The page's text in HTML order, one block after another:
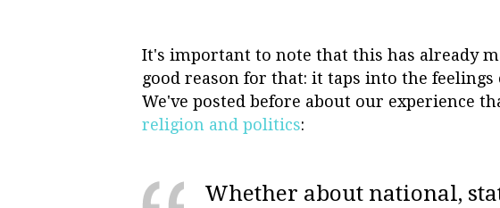
It's important to note that this has already
good reason for that: it taps into the
We've posted before about our experience
religion and politics:
Whether about national,